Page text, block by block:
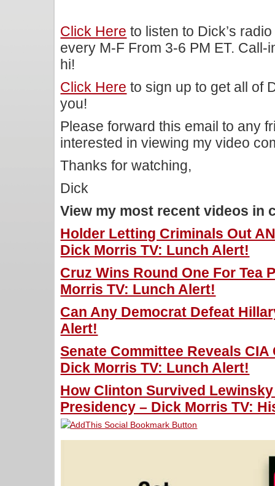
Click Here to listen to Dick’s
every M-F From 3-6 PM ET. Call-
hi!
Click Here to sign up to get all of
you!
Please forward this email to any
interested in viewing my video
Thanks for watching,
Dick
View my most recent videos in
Holder Letting Criminals Out
Dick Morris TV: Lunch Alert!
Cruz Wins Round One For Tea
Morris TV: Lunch Alert!
Can Any Democrat Defeat
Alert!
Senate Committee Reveals
Dick Morris TV: Lunch Alert!
How Clinton Survived
Presidency – Dick Morris TV: